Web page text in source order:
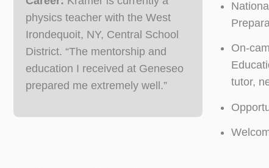
physics teacher with the West
Irondequoit, NY, Central School
District. “The mentorship and
education I received at Geneseo
prepared me extremely well.”
On-
tutor,